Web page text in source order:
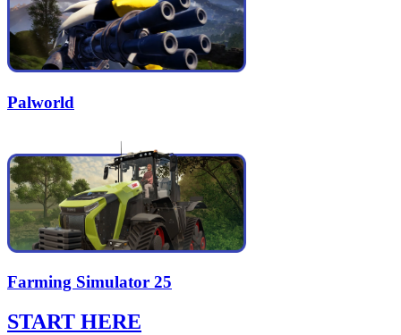
Palworld
Farming Simulator 25
START HERE